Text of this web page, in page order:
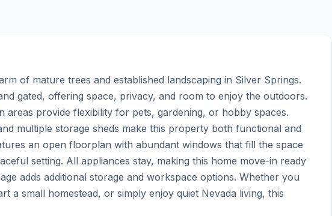
of mature trees and established landscaping in Silver Springs.
gated, offering space, privacy, and room to enjoy the outdoors.
areas provide flexibility for pets, gardening, or hobby spaces.
multiple storage sheds make this property both functional and
an open floorplan with abundant windows that fill the space
setting. All appliances stay, making this home move-in ready
adds additional storage and workspace options. Whether you
a small homestead, or simply enjoy quiet Nevada living, this